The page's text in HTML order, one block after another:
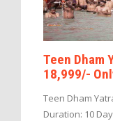
Teen Dham
18,999/-
Teen Dham
Duration: 10